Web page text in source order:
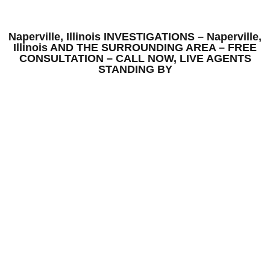
Naperville, Illinois INVESTIGATIONS – Naperville,
Illinois AND THE SURROUNDING AREA – FREE
CONSULTATION – CALL NOW, LIVE AGENTS
STANDING BY